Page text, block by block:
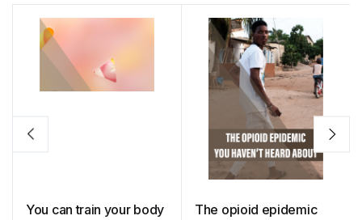
You can train your body
The opioid epidemic